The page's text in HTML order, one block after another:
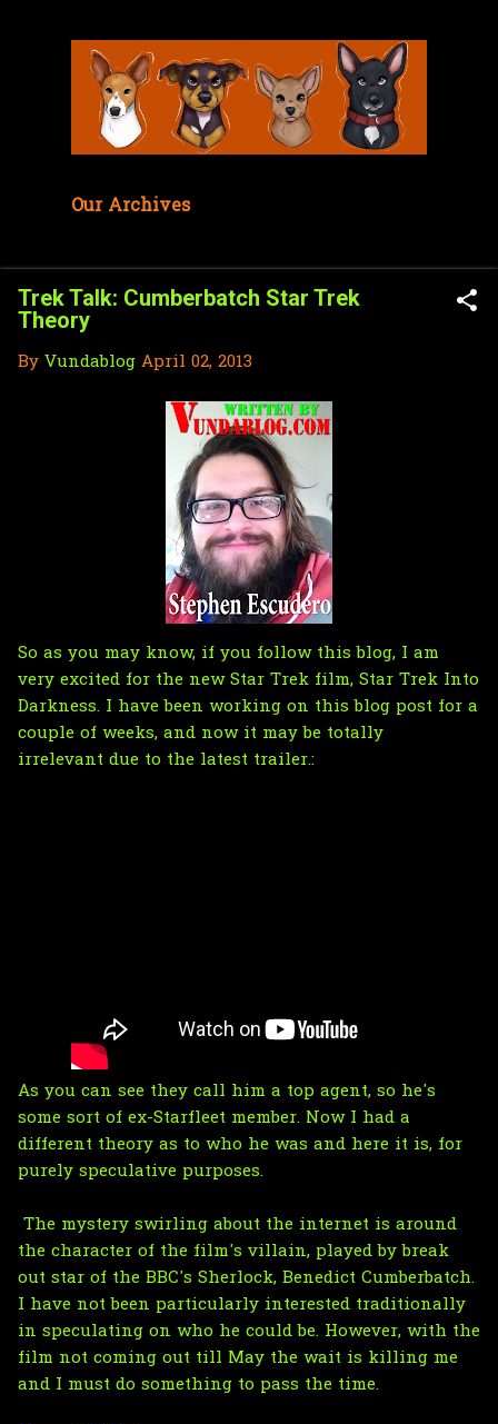
Our Archives
Trek Talk: Cumberbatch Star Trek
Theory
By Vundablog April 02, 2013
So as you may know, if you follow this blog, I am
very excited for the new Star Trek film, Star Trek Into
Darkness. I have been working on this blog post for a
couple of weeks, and now it may be totally
irrelevant due to the latest trailer.:
As you can see they call him a top agent, so he's
some sort of ex-Starfleet member. Now I had a
different theory as to who he was and here it is, for
purely speculative purposes.
The mystery swirling about the internet is around
the character of the film's villain, played by break
out star of the BBC's Sherlock, Benedict Cumberbatch.
I have not been particularly interested traditionally
in speculating on who he could be. However, with the
film not coming out till May the wait is killing me
and I must do something to pass the time.